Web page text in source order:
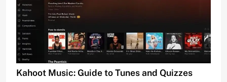
Kahoot Music: Guide to Tunes and Quizzes